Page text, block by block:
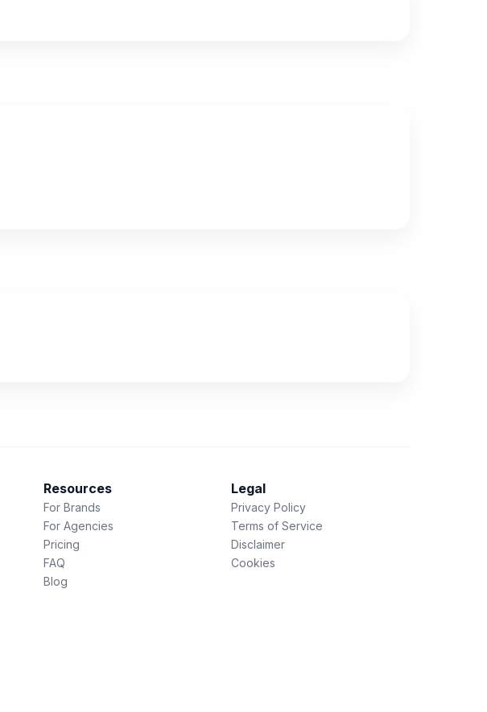
Resources
For Brands
For Agencies
Pricing
FAQ
Blog
Legal
Privacy Policy
Terms of Service
Disclaimer
Cookies